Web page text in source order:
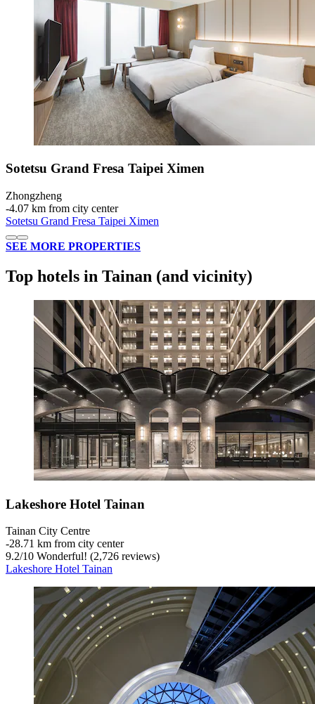
Sotetsu Grand Fresa Taipei Ximen
Zhongzheng
‐4.07 km from city center
Sotetsu Grand Fresa Taipei Ximen
SEE MORE PROPERTIES
Top hotels in Tainan (and vicinity)
Lakeshore Hotel Tainan
Tainan City Centre
‐28.71 km from city center
9.2/10 Wonderful! (2,726 reviews)
Lakeshore Hotel Tainan